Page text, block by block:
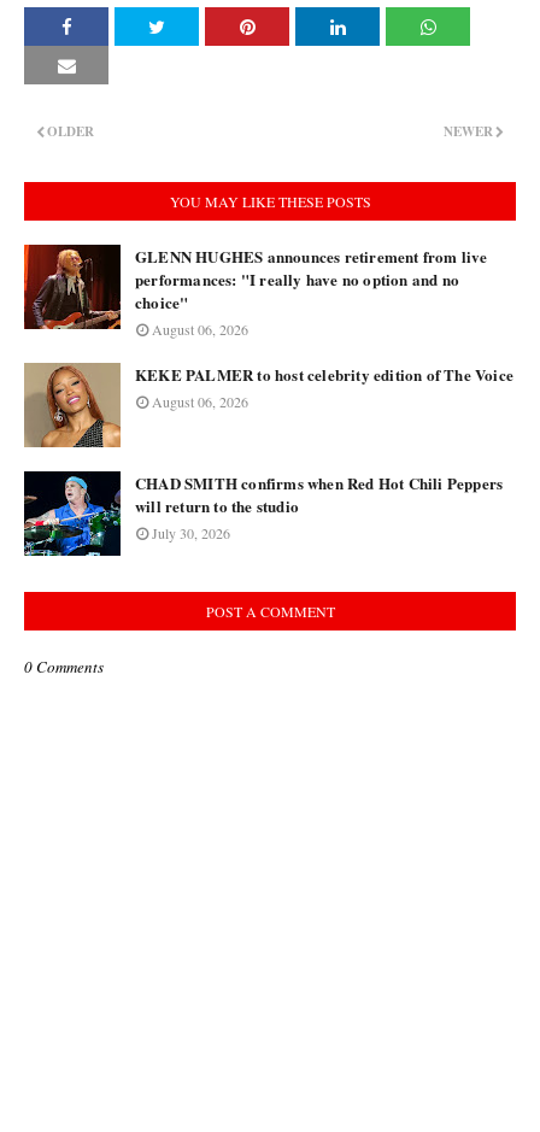
NEWER
OLDER
YOU MAY LIKE THESE POSTS
GLENN HUGHES announces retirement from live
performances: "I really have no option and no
choice"
August 06, 2026
KEKE PALMER to host celebrity edition of The Voice
August 06, 2026
CHAD SMITH confirms when Red Hot Chili Peppers
will return to the studio
July 30, 2026
POST A COMMENT
0 Comments